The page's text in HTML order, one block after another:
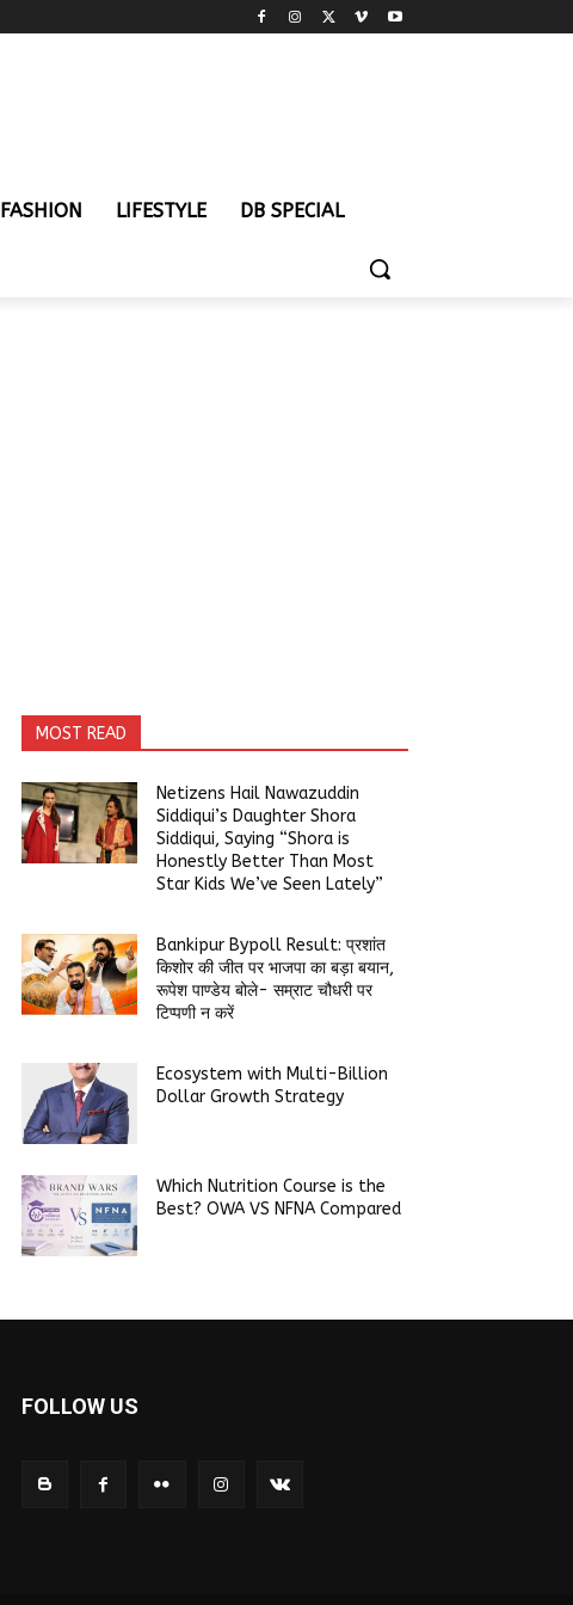
FASHION LIFESTYLE DB SPECIAL
MOST READ
Netizens Hail Nawazuddin
Siddiqui’s Daughter Shora
Siddiqui, Saying “Shora is
Honestly Better Than Most
Star Kids We’ve Seen Lately”
Bankipur Bypoll Result: प्रशांत
किशोर की जीत पर भाजपा का बड़ा बयान,
रूपेश पाण्डेय बोले- सम्राट चौधरी पर
टिप्पणी न करें
Ecosystem with Multi-Billion
Dollar Growth Strategy
Which Nutrition Course is the
Best? OWA VS NFNA Compared
FOLLOW US